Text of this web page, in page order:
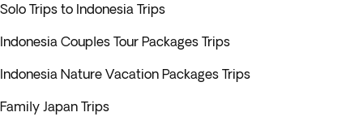
Solo Trips to Indonesia Trips
Indonesia Couples Tour Packages Trips
Indonesia Nature Vacation Packages Trips
Family Japan Trips